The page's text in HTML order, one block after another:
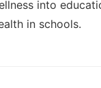
into
in schools.